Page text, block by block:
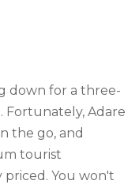
down for a three-
Fortunately, Adare
the go, and
tourist
priced. You won't